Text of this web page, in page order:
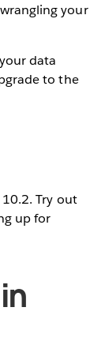
your
data
to the
Try out
up for